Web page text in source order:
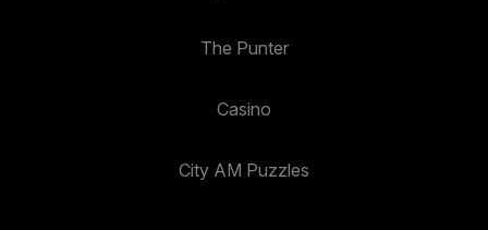
The Punter
Casino
City AM Puzzles